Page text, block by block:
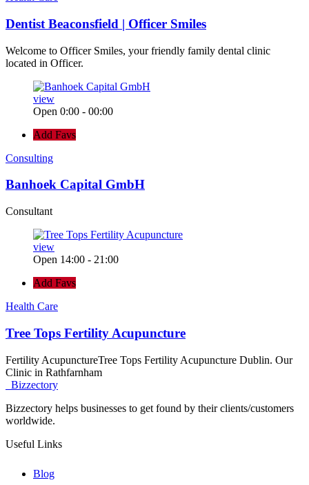
Dentist Beaconsfield | Officer Smiles
Welcome to Officer Smiles, your friendly family dental clinic
located in Officer.
view
Open 0:00 - 00:00
Add Favs
Consulting
Banhoek Capital GmbH
Consultant
view
Open 14:00 - 21:00
Add Favs
Health Care
Tree Tops Fertility Acupuncture
Fertility AcupunctureTree Tops Fertility Acupuncture Dublin. Our
Clinic in Rathfarnham
Bizzectory
Bizzectory helps businesses to get found by their clients/customers
worldwide.
Useful Links
Blog